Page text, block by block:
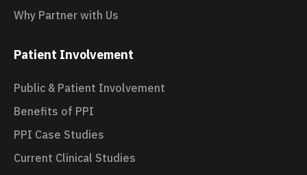
Why Partner with Us
Patient Involvement
Public & Patient Involvement
Benefits of PPI
PPI Case Studies
Current Clinical Studies